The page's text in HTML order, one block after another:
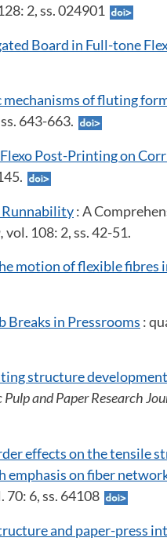
2, ss. 024901
Board in Full-tone
mechanisms of fluting
643-663.
Post-Printing on
Runnability: A
vol. 108: 2, ss. 42-51.
motion of flexible fibres
in Pressrooms :
structure development
and Paper Research
effects on the tensile
on fiber
70: 6, ss. 64108
and paper-press